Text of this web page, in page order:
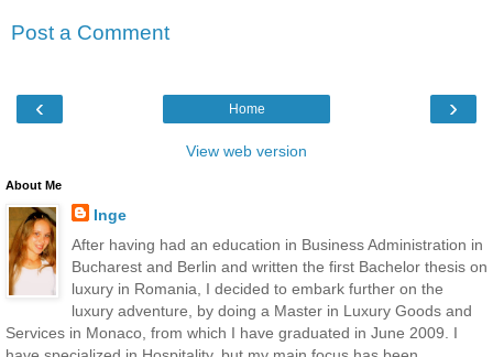
Post a Comment
‹ ›
Home
View web version
About Me
Inge
After having had an education in Business Administration in
Bucharest and Berlin and written the first Bachelor thesis on
luxury in Romania, I decided to embark further on the
luxury adventure, by doing a Master in Luxury Goods and
Services in Monaco, from which I have graduated in June 2009. I